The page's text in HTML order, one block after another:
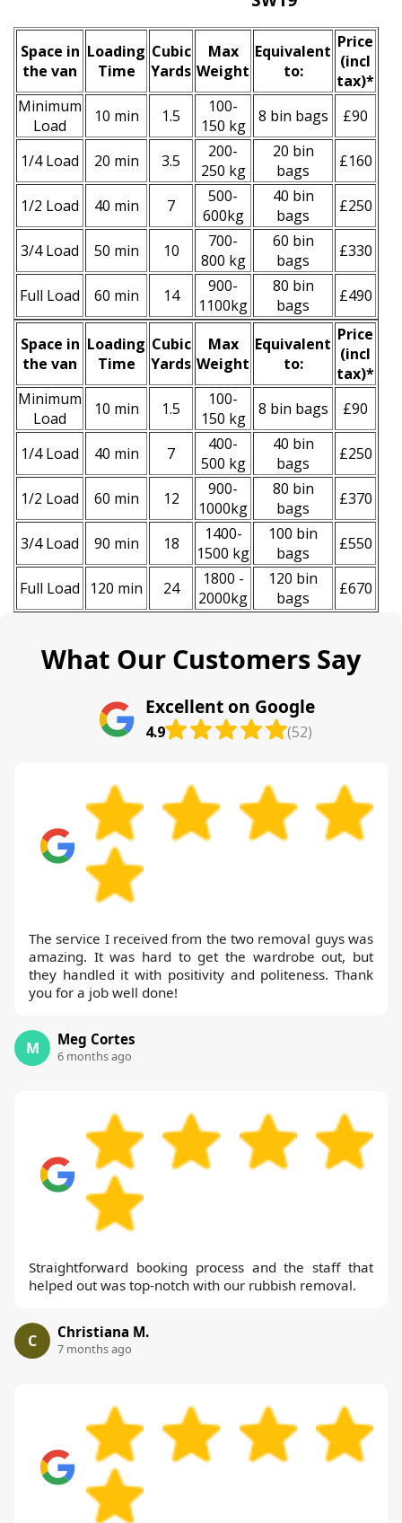
Space іn
the van
Loadіng
Time
Cubіc
Yardѕ
Max
Weight
Equivalent
to:
Prіce
(incl
tax)*
Minimum
Load
10 min 1.5
100-
150 kg
8 bin bags £90
1/4 Load 20 min 3.5
200-
250 kg
20 bin
bags
£160
1/2 Load 40 min 7
500-
600kg
40 bin
bags
£250
3/4 Load 50 min 10
700-
800 kg
60 bin
bags
£330
Full Load 60 min 14
900-
1100kg
80 bin
bags
£490
Space іn
the van
Loadіng
Time
Cubіc
Yardѕ
Max
Weight
Equivalent
to:
Prіce
(incl
tax)*
Minimum
Load
10 min 1.5
100-
150 kg
8 bin bags £90
1/4 Load 40 min 7
400-
500 kg
40 bin
bags
£250
1/2 Load 60 min 12
900-
1000kg
80 bin
bags
£370
3/4 Load 90 min 18
1400-
1500 kg
100 bin
bags
£550
Full Load 120 min 24
1800 -
2000kg
120 bin
bags
£670
What Our Customers Say
Excellent on Google
4.9 (52)
The service I received from the two removal guys was
amazing. It was hard to get the wardrobe out, but
they handled it with positivity and politeness. Thank
you for a job well done!
M Meg Cortes
6 months ago
Straightforward booking process and the staff that
helped out was top-notch with our rubbish removal.
C Christiana M.
7 months ago